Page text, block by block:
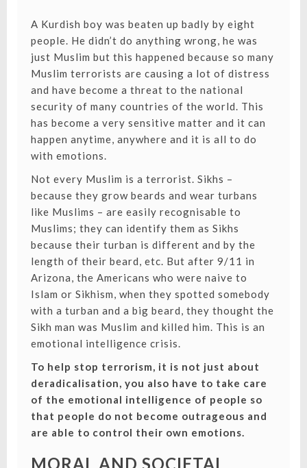
A Kurdish boy was beaten up badly by eight
people. He didn’t do anything wrong, he was
just Muslim but this happened because so many
Muslim terrorists are causing a lot of distress
and have become a threat to the national
security of many countries of the world. This
has become a very sensitive matter and it can
happen anytime, anywhere and it is all to do
with emotions.
Not every Muslim is a terrorist. Sikhs –
because they grow beards and wear turbans
like Muslims – are easily recognisable to
Muslims; they can identify them as Sikhs
because their turban is different and by the
length of their beard, etc. But after 9/11 in
Arizona, the Americans who were naive to
Islam or Sikhism, when they spotted somebody
with a turban and a big beard, they thought the
Sikh man was Muslim and killed him. This is an
emotional intelligence crisis.
To help stop terrorism, it is not just about
deradicalisation, you also have to take care
of the emotional intelligence of people so
that people do not become outrageous and
are able to control their own emotions.
MORAL AND SOCIETAL